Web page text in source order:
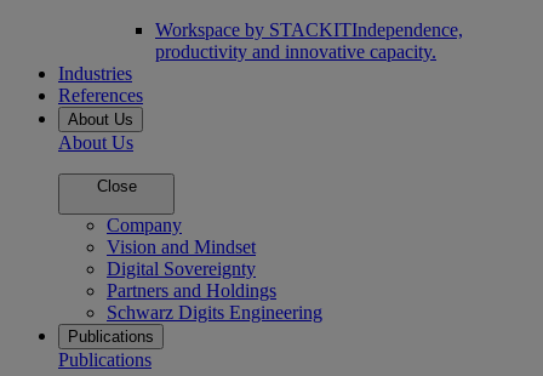
Workspace by STACKITIndependence,
productivity and innovative capacity.
Industries
References
About Us
About Us
Close
Company
Vision and Mindset
Digital Sovereignty
Partners and Holdings
Schwarz Digits Engineering
Publications
Publications